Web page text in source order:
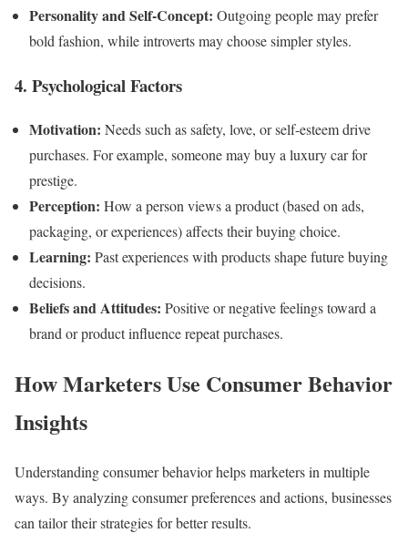
Personality and Self-Concept: Outgoing people may prefer
bold fashion, while introverts may choose simpler styles.
4. Psychological Factors
Motivation: Needs such as safety, love, or self-esteem drive
purchases. For example, someone may buy a luxury car for
prestige.
Perception: How a person views a product (based on ads,
packaging, or experiences) affects their buying choice.
Learning: Past experiences with products shape future buying
decisions.
Beliefs and Attitudes: Positive or negative feelings toward a
brand or product influence repeat purchases.
How Marketers Use Consumer Behavior
Insights
Understanding consumer behavior helps marketers in multiple
ways. By analyzing consumer preferences and actions, businesses
can tailor their strategies for better results.